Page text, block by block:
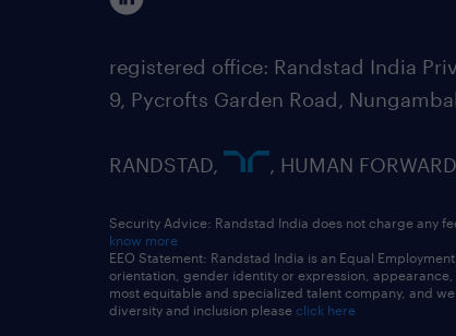
registered office: Randstad India
9, Pycrofts Garden Road,
RANDSTAD, , HUMAN
Security Advice: Randstad India does not charge any
know more
EEO Statement: Randstad India is an Equal
orientation, gender identity or expression,
most equitable and specialized talent company, and
diversity and inclusion please click here